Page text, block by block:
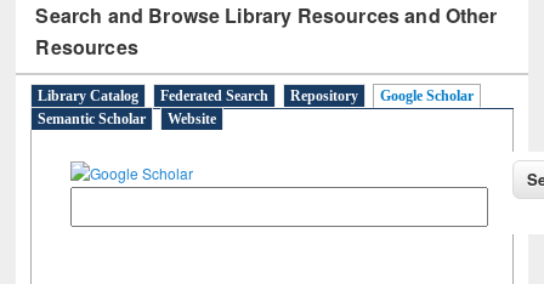
Search and Browse Library Resources and Other
Resources
Library Catalog Federated Search Repository
Google Scholar
Semantic Scholar
Website